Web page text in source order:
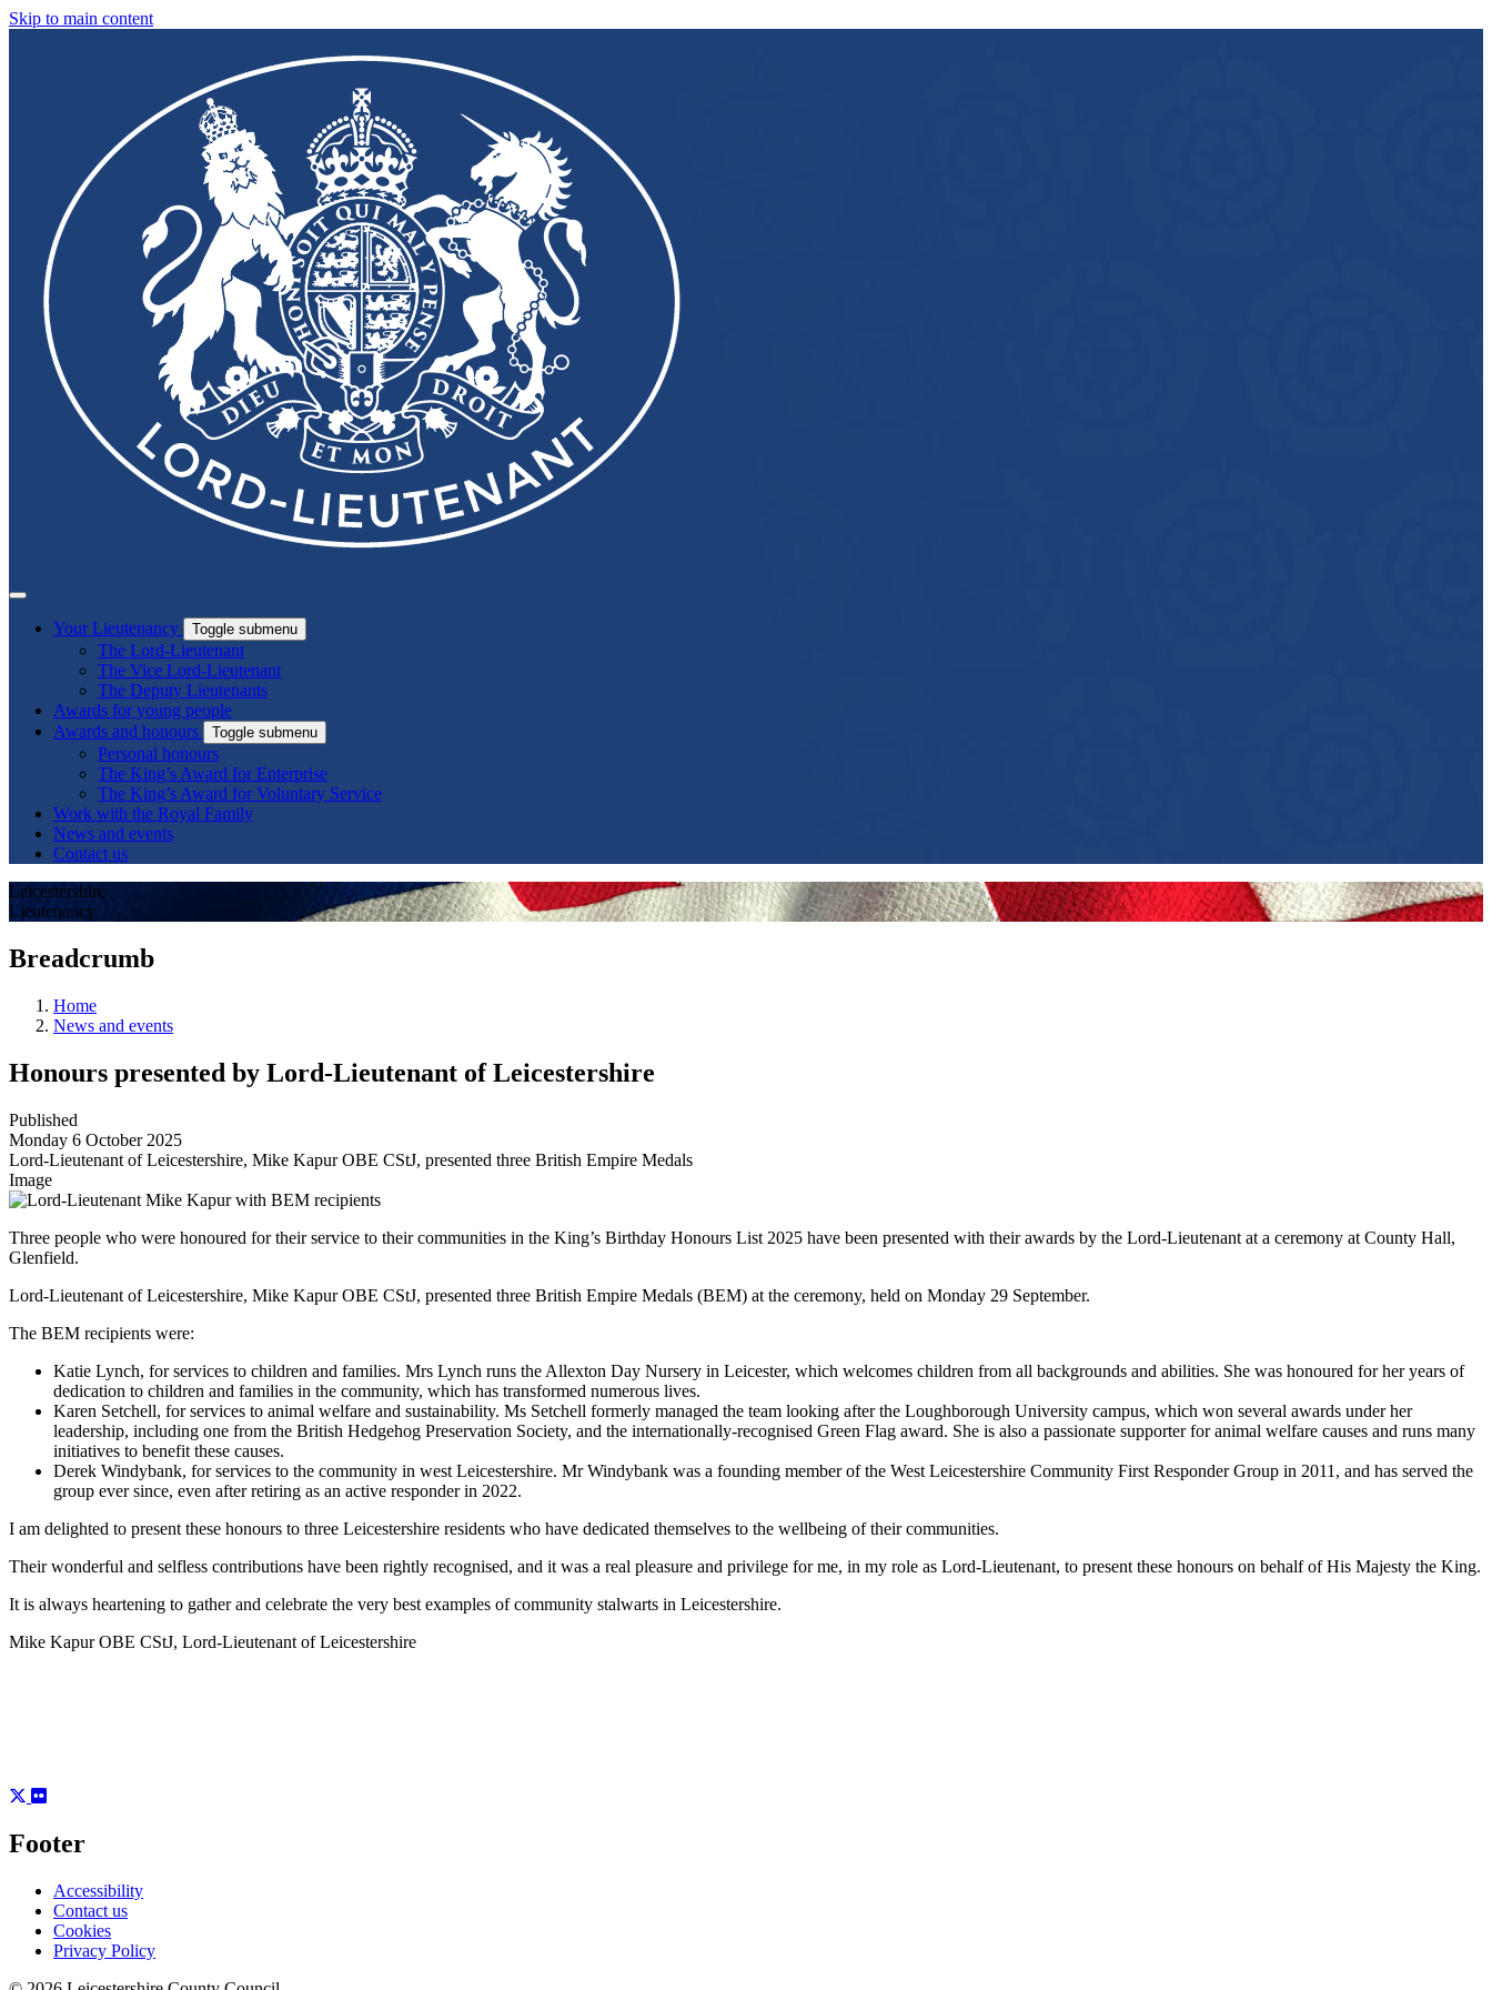
Skip to main content
Your Lieutenancy Toggle submenu
The Lord-Lieutenant
The Vice Lord-Lieutenant
The Deputy Lieutenants
Awards for young people
Awards and honours
Toggle submenu
Personal honours
The King’s Award for Enterprise
The King’s Award for Voluntary Service
Work with the Royal Family
News and events
Contact us
Leicestershire
Lieutenancy
Breadcrumb
Home
News and events
Honours presented by Lord-Lieutenant of Leicestershire
Published
Monday 6 October 2025
Lord-Lieutenant of Leicestershire, Mike Kapur OBE CStJ, presented three British Empire Medals
Image
Three people who were honoured for their service to their communities in the King’s Birthday Honours List 2025 have been presented with their awards by the Lord-Lieutenant at a ceremony at County Hall,
Glenfield.
Lord-Lieutenant of Leicestershire, Mike Kapur OBE CStJ, presented three British Empire Medals (BEM) at the ceremony, held on Monday 29 September.
The BEM recipients were:
Katie Lynch, for services to children and families. Mrs Lynch runs the Allexton Day Nursery in Leicester, which welcomes children from all backgrounds and abilities. She was honoured for her years of
dedication to children and families in the community, which has transformed numerous lives.
Karen Setchell, for services to animal welfare and sustainability. Ms Setchell formerly managed the team looking after the Loughborough University campus, which won several awards under her
leadership, including one from the British Hedgehog Preservation Society, and the internationally-recognised Green Flag award. She is also a passionate supporter for animal welfare causes and runs many
initiatives to benefit these causes.
Derek Windybank, for services to the community in west Leicestershire. Mr Windybank was a founding member of the West Leicestershire Community First Responder Group in 2011, and has served the
group ever since, even after retiring as an active responder in 2022.
I am delighted to present these honours to three Leicestershire residents who have dedicated themselves to the wellbeing of their communities.
Their wonderful and selfless contributions have been rightly recognised, and it was a real pleasure and privilege for me, in my role as Lord-Lieutenant, to present these honours on behalf of His Majesty the King.
It is always heartening to gather and celebrate the very best examples of community stalwarts in Leicestershire.
Mike Kapur OBE CStJ, Lord-Lieutenant of Leicestershire
Footer
Accessibility
Contact us
Cookies
Privacy Policy